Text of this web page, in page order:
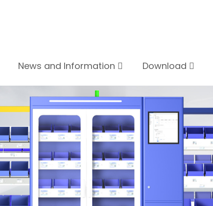
News and Information Download